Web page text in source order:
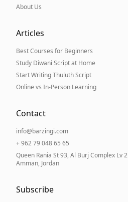
About Us
Articles
Best Courses for Beginners
Study Diwani Script at Home
Start Writing Thuluth Script
Online vs In-Person Learning
Contact
info@barzingi.com
+ 962 79 048 65 65
Queen Rania St 93, Al Burj Complex Lv 2
Amman, Jordan
Subscribe